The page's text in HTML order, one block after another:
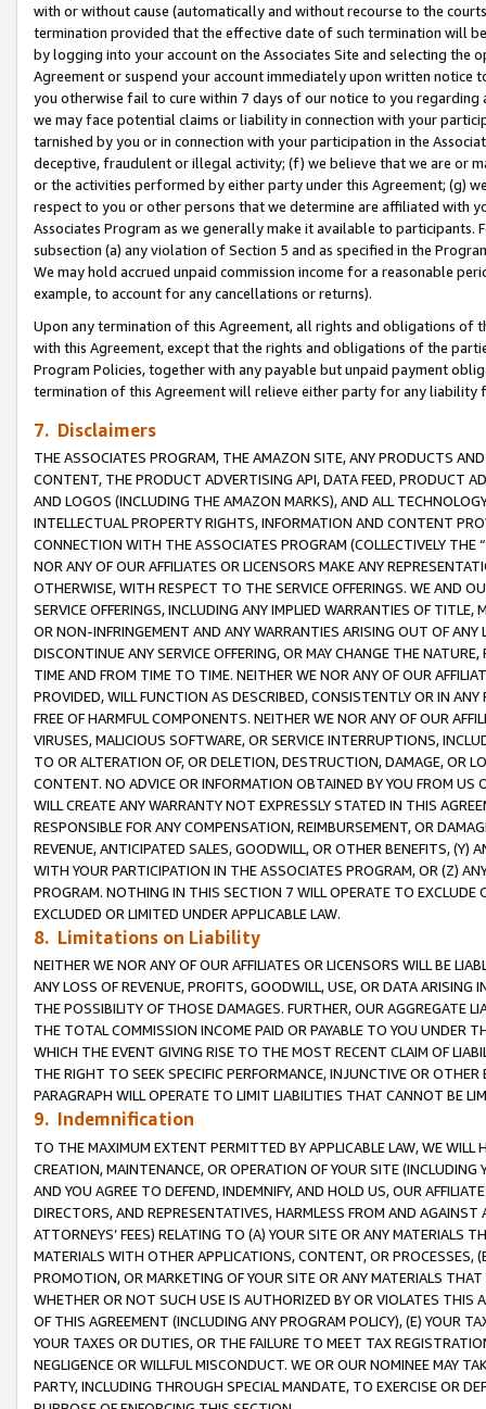
with or without cause (automatically and without recourse to the
termination provided that the effective date of such termination will
by logging into your account on the Associates Site and selecting the
Agreement or suspend your account immediately upon written
you otherwise fail to cure within 7 days of our notice to you
we may face potential claims or liability in connection with your
tarnished by you or in connection with your participation in the
deceptive, fraudulent or illegal activity; (f) we believe that we are or
or the activities performed by either party under this Agreement; (g)
respect to you or other persons that we determine are affiliated with
Associates Program as we generally make it available to
subsection (a) any violation of Section 5 and as specified in the
We may hold accrued unpaid commission income for a reasonable
example, to account for any cancellations or returns).
Upon any termination of this Agreement, all rights and obligations of
with this Agreement, except that the rights and obligations of the
Program Policies, together with any payable but unpaid payment
termination of this Agreement will relieve either party for any
7. Disclaimers
THE ASSOCIATES PROGRAM, THE AMAZON SITE, ANY PRODUCTS
CONTENT, THE PRODUCT ADVERTISING API, DATA FEED, PRODUCT
AND LOGOS (INCLUDING THE AMAZON MARKS), AND ALL
INTELLECTUAL PROPERTY RIGHTS, INFORMATION AND CONTENT
CONNECTION WITH THE ASSOCIATES PROGRAM (COLLECTIVELY THE “
NOR ANY OF OUR AFFILIATES OR LICENSORS MAKE ANY
OTHERWISE, WITH RESPECT TO THE SERVICE OFFERINGS. WE AND
SERVICE OFFERINGS, INCLUDING ANY IMPLIED WARRANTIES OF
OR NON-INFRINGEMENT AND ANY WARRANTIES ARISING OUT OF ANY
DISCONTINUE ANY SERVICE OFFERING, OR MAY CHANGE THE
TIME AND FROM TIME TO TIME. NEITHER WE NOR ANY OF OUR
PROVIDED, WILL FUNCTION AS DESCRIBED, CONSISTENTLY OR IN
FREE OF HARMFUL COMPONENTS. NEITHER WE NOR ANY OF OUR
VIRUSES, MALICIOUS SOFTWARE, OR SERVICE INTERRUPTIONS,
TO OR ALTERATION OF, OR DELETION, DESTRUCTION, DAMAGE, OR
CONTENT. NO ADVICE OR INFORMATION OBTAINED BY YOU FROM
WILL CREATE ANY WARRANTY NOT EXPRESSLY STATED IN THIS
RESPONSIBLE FOR ANY COMPENSATION, REIMBURSEMENT, OR
REVENUE, ANTICIPATED SALES, GOODWILL, OR OTHER BENEFITS,
WITH YOUR PARTICIPATION IN THE ASSOCIATES PROGRAM, OR (Z)
PROGRAM. NOTHING IN THIS SECTION 7 WILL OPERATE TO
EXCLUDED OR LIMITED UNDER APPLICABLE LAW.
8. Limitations on Liability
NEITHER WE NOR ANY OF OUR AFFILIATES OR LICENSORS WILL BE
ANY LOSS OF REVENUE, PROFITS, GOODWILL, USE, OR DATA ARISING
THE POSSIBILITY OF THOSE DAMAGES. FURTHER, OUR AGGREGATE
THE TOTAL COMMISSION INCOME PAID OR PAYABLE TO YOU UNDER
WHICH THE EVENT GIVING RISE TO THE MOST RECENT CLAIM OF
THE RIGHT TO SEEK SPECIFIC PERFORMANCE, INJUNCTIVE OR
PARAGRAPH WILL OPERATE TO LIMIT LIABILITIES THAT CANNOT BE
9. Indemnification
TO THE MAXIMUM EXTENT PERMITTED BY APPLICABLE LAW, WE WILL
CREATION, MAINTENANCE, OR OPERATION OF YOUR SITE (INCLUDING
AND YOU AGREE TO DEFEND, INDEMNIFY, AND HOLD US, OUR
DIRECTORS, AND REPRESENTATIVES, HARMLESS FROM AND
ATTORNEYS’ FEES) RELATING TO (A) YOUR SITE OR ANY MATERIALS
MATERIALS WITH OTHER APPLICATIONS, CONTENT, OR PROCESSES,
PROMOTION, OR MARKETING OF YOUR SITE OR ANY MATERIALS
WHETHER OR NOT SUCH USE IS AUTHORIZED BY OR VIOLATES THIS
OF THIS AGREEMENT (INCLUDING ANY PROGRAM POLICY), (E) YOUR
YOUR TAXES OR DUTIES, OR THE FAILURE TO MEET TAX
NEGLIGENCE OR WILLFUL MISCONDUCT. WE OR OUR NOMINEE MAY
PARTY, INCLUDING THROUGH SPECIAL MANDATE, TO EXERCISE OR